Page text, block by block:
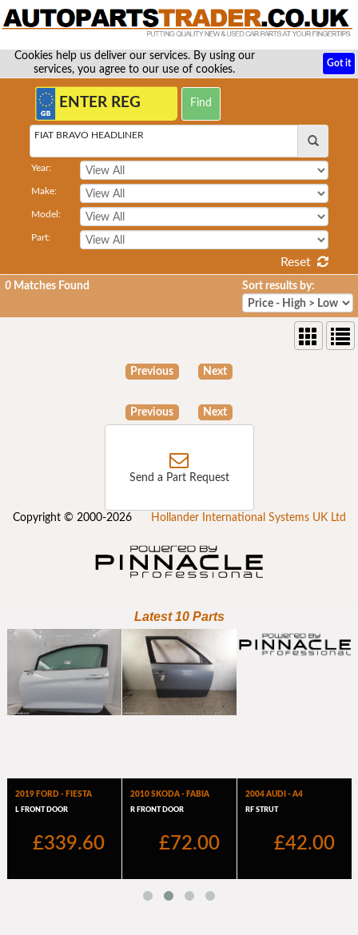
Cookies help us deliver our services. By using our
services, you agree to our use of cookies.
Got it
FIAT BRAVO HEADLINER
Year:
Make:
Model:
Part:
Reset
0 Matches Found Sort results by:
Previous Next
Previous Next
Send a Part Request
Copyright © 2000-2026 Hollander International Systems UK Ltd